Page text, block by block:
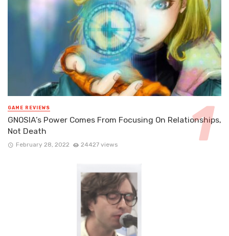
GAME REVIEWS
GNOSIA’s Power Comes From Focusing On Relationships,
Not Death
February 28, 2022 24427 views